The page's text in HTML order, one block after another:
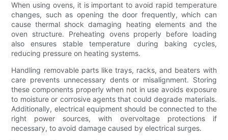
When using ovens, it is important to avoid rapid temperature
changes, such as opening the door frequently, which can
cause thermal shock damaging heating elements and the
oven structure. Preheating ovens properly before loading
also ensures stable temperature during baking cycles,
reducing pressure on heating systems.
Handling removable parts like trays, racks, and beaters with
care prevents unnecessary dents or misalignment. Storing
these components properly when not in use avoids exposure
to moisture or corrosive agents that could degrade materials.
Additionally, electrical equipment should be connected to the
right power sources, with overvoltage protections if
necessary, to avoid damage caused by electrical surges.